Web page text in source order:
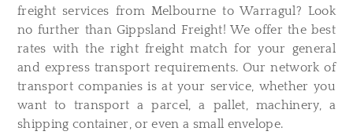
freight services from Melbourne to Warragul? Look
no further than Gippsland Freight! We offer the best
rates with the right freight match for your general
and express transport requirements. Our network of
transport companies is at your service, whether you
want to transport a parcel, a pallet, machinery, a
shipping container, or even a small envelope.